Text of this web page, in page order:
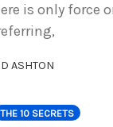
is only force
ASHTON
THE 10 SECRETS